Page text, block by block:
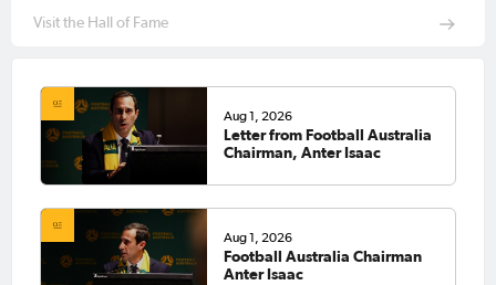
Visit the Hall of Fame
Aug 1, 2026
Letter from Football Australia
Chairman, Anter Isaac
Aug 1, 2026
Football Australia Chairman
Anter Isaac